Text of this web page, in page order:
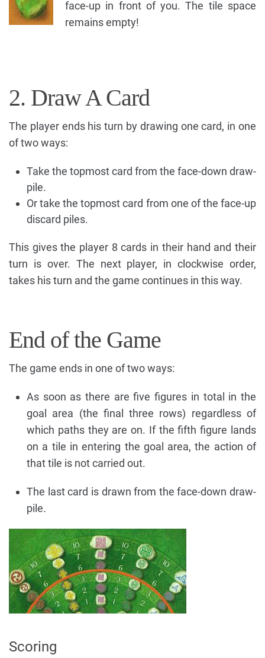
face-up in front of you. The tile space
remains empty!
2. Draw A Card
The player ends his turn by drawing one card, in one
of two ways:
Take the topmost card from the face-down draw-
pile.
Or take the topmost card from one of the face-up
discard piles.
This gives the player 8 cards in their hand and their
turn is over. The next player, in clockwise order,
takes his turn and the game continues in this way.
End of the Game
The game ends in one of two ways:
As soon as there are five figures in total in the
goal area (the final three rows) regardless of
which paths they are on. If the fifth figure lands
on a tile in entering the goal area, the action of
that tile is not carried out.
The last card is drawn from the face-down draw-
pile.
Scoring